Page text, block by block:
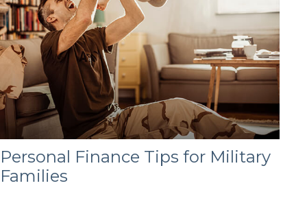
Personal Finance Tips for Military
Families